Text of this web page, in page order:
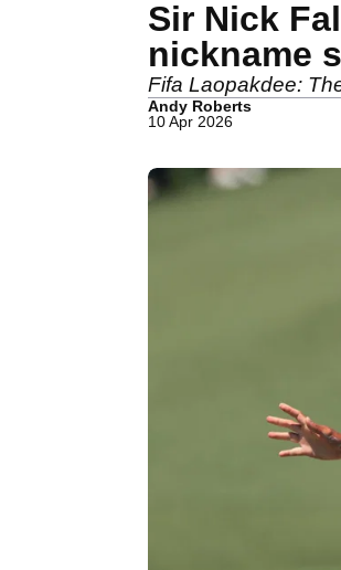
Sir Nick
nickname
Fifa Laopakdee:
Andy Roberts
10 Apr 2026